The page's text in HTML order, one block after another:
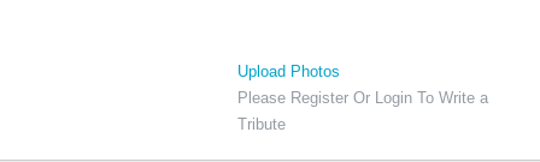
Upload Photos
Please Register Or Login To Write a
Tribute